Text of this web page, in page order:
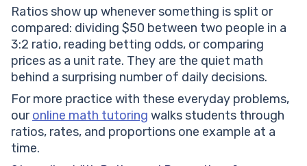
Ratios show up whenever something is split or
compared: dividing $50 between two people in a
3:2 ratio, reading betting odds, or comparing
prices as a unit rate. They are the quiet math
behind a surprising number of daily decisions.
For more practice with these everyday problems,
ouronline math tutoring walks students through
ratios, rates, and proportions one example at a
time.